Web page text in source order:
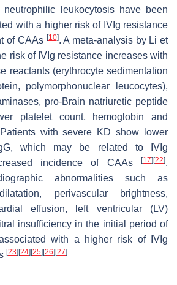
neutrophilic leukocytosis have been
with a higher risk of IVIg resistance
of CAAs [10]. A meta-analysis by Li et
risk of IVIg resistance increases with
reactants (erythrocyte sedimentation
polymorphonuclear leucocytes),
pro-Brain natriuretic peptide
platelet count, hemoglobin and
with severe KD show lower
which may be related to IVIg
incidence of CAAs
[17] [22].
abnormalities such as
perivascular brightness,
effusion, left ventricular (LV)
insufficiency in the initial period of
with a higher risk of IVIg
[23] [24] [25] [26] [27]